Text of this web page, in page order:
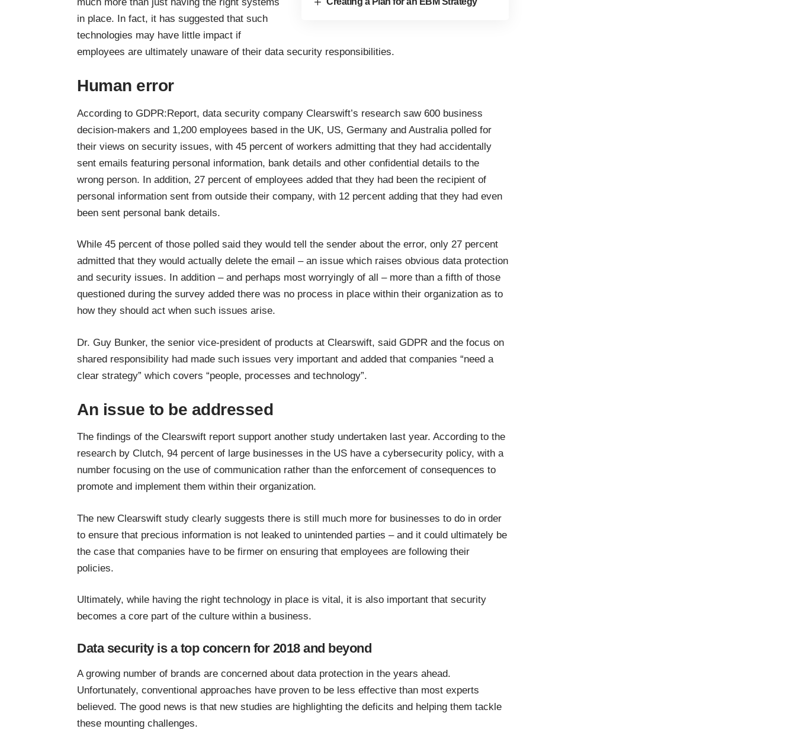
in place. In fact, it has suggested that such
technologies may have little impact if
employees are ultimately unaware of their data security responsibilities.
Human error
According to GDPR:Report, data security company Clearswift’s research saw 600 business
decision-makers and 1,200 employees based in the UK, US, Germany and Australia polled for
their views on security issues, with 45 percent of workers admitting that they had accidentally
sent emails featuring personal information, bank details and other confidential details to the
wrong person. In addition, 27 percent of employees added that they had been the recipient of
personal information sent from outside their company, with 12 percent adding that they had even
been sent personal bank details.
While 45 percent of those polled said they would tell the sender about the error, only 27 percent
admitted that they would actually delete the email – an issue which raises obvious data protection
and security issues. In addition – and perhaps most worryingly of all – more than a fifth of those
questioned during the survey added there was no process in place within their organization as to
how they should act when such issues arise.
Dr. Guy Bunker, the senior vice-president of products at Clearswift, said GDPR and the focus on
shared responsibility had made such issues very important and added that companies “need a
clear strategy” which covers “people, processes and technology”.
An issue to be addressed
The findings of the Clearswift report support another study undertaken last year. According to the
research by Clutch, 94 percent of large businesses in the US have a cybersecurity policy, with a
number focusing on the use of communication rather than the enforcement of consequences to
promote and implement them within their organization.
The new Clearswift study clearly suggests there is still much more for businesses to do in order
to ensure that precious information is not leaked to unintended parties – and it could ultimately be
the case that companies have to be firmer on ensuring that employees are following their
policies.
Ultimately, while having the right technology in place is vital, it is also important that security
becomes a core part of the culture within a business.
Data security is a top concern for 2018 and beyond
A growing number of brands are concerned about data protection in the years ahead.
Unfortunately, conventional approaches have proven to be less effective than most experts
believed. The good news is that new studies are highlighting the deficits and helping them tackle
these mounting challenges.